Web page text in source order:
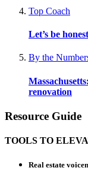
Top Coach
Let’s be
By the
renovation
Resource Guide
TOOLS TO
Real estate